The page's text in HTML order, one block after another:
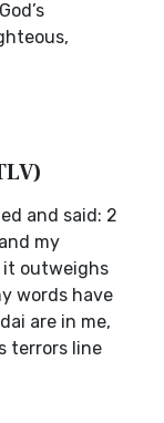
and said: 2
my
it outweighs
words have
are in me,
terrors line